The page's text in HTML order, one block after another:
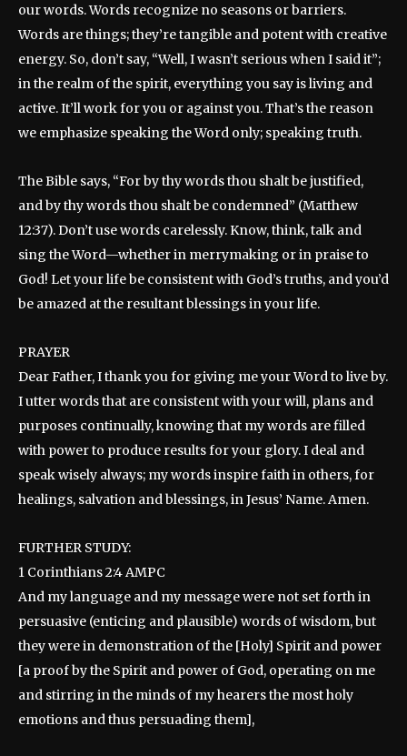
our words. Words recognize no seasons or barriers.
Words are things; they’re tangible and potent with creative
energy. So, don’t say, “Well, I wasn’t serious when I said it”;
in the realm of the spirit, everything you say is living and
active. It’ll work for you or against you. That’s the reason
we emphasize speaking the Word only; speaking truth.
The Bible says, “For by thy words thou shalt be justified,
and by thy words thou shalt be condemned” (Matthew
12:37). Don’t use words carelessly. Know, think, talk and
sing the Word—whether in merrymaking or in praise to
God! Let your life be consistent with God’s truths, and you’d
be amazed at the resultant blessings in your life.
PRAYER
Dear Father, I thank you for giving me your Word to live by.
I utter words that are consistent with your will, plans and
purposes continually, knowing that my words are filled
with power to produce results for your glory. I deal and
speak wisely always; my words inspire faith in others, for
healings, salvation and blessings, in Jesus’ Name. Amen.
FURTHER STUDY:
1 Corinthians 2:4 AMPC
And my language and my message were not set forth in
persuasive (enticing and plausible) words of wisdom, but
they were in demonstration of the [Holy] Spirit and power
[a proof by the Spirit and power of God, operating on me
and stirring in the minds of my hearers the most holy
emotions and thus persuading them],